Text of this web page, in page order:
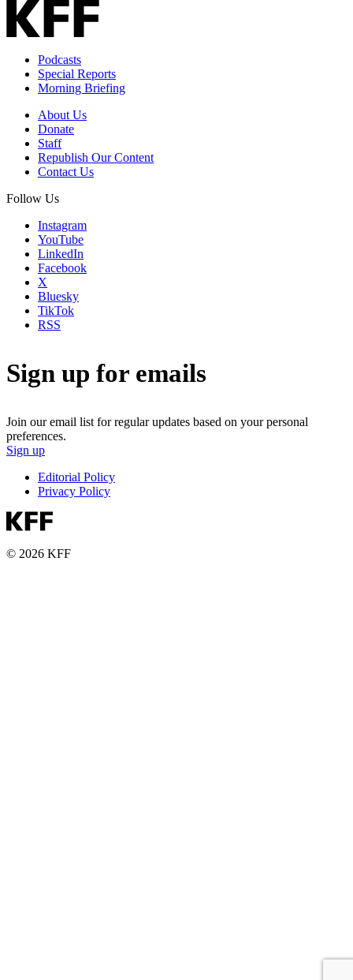
Podcasts
Special Reports
Morning Briefing
About Us
Donate
Staff
Republish Our Content
Contact Us
Follow Us
Instagram
YouTube
LinkedIn
Facebook
X
Bluesky
TikTok
RSS
Sign up for emails
Join our email list for regular updates based on your personal
preferences.
Sign up
Editorial Policy
Privacy Policy
© 2026 KFF